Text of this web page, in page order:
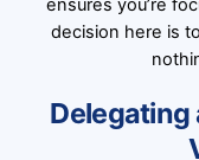
ensures you’re
decision here is
Delegating